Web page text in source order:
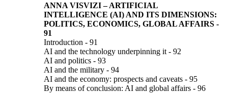
ANNA VISVIZI–ARTIFICIAL
INTELLIGENCE (AI) AND ITS DIMENSIONS:
POLITICS, ECONOMICS, GLOBAL AFFAIRS -
91
Introduction - 91
AI and the technology underpinning it - 92
AI and politics - 93
AI and the military - 94
AI and the economy: prospects and caveats - 95
By means of conclusion: AI and global affairs - 96